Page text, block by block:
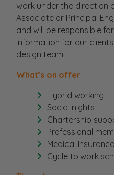
work under the direction
Associate or Principal
and will be responsible
information for our
design team.
What’s on offer
Hybrid working
Social nights
Chartership
Professional
Medical Insurance
Cycle to work